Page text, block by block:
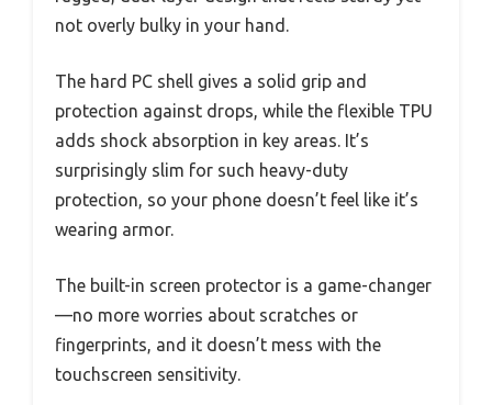
not overly bulky in your hand.
The hard PC shell gives a solid grip and
protection against drops, while the flexible TPU
adds shock absorption in key areas. It’s
surprisingly slim for such heavy-duty
protection, so your phone doesn’t feel like it’s
wearing armor.
The built-in screen protector is a game-changer
—no more worries about scratches or
fingerprints, and it doesn’t mess with the
touchscreen sensitivity.